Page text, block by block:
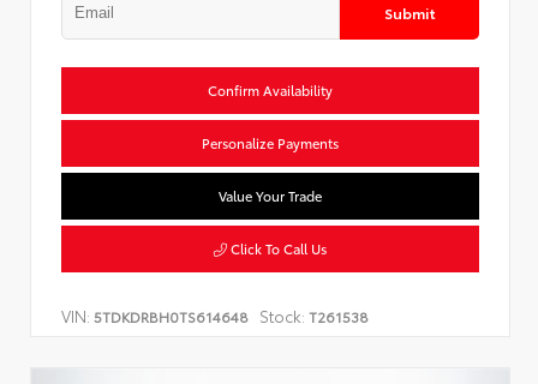
Submit
Confirm Availability
Personalize Payments
Value Your Trade
Click To Call Us
VIN: 5TDKDRBH0TS614648 Stock: T261538